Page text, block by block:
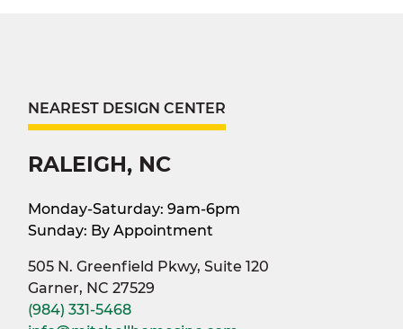
NEAREST DESIGN CENTER
RALEIGH, NC
Monday-Saturday: 9am-6pm
Sunday: By Appointment
505 N. Greenfield Pkwy, Suite 120
Garner, NC 27529
(984) 331-5468